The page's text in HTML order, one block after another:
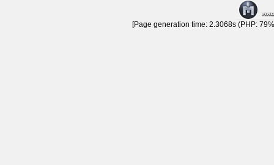
[Page generation time: 2.3068s (PHP: